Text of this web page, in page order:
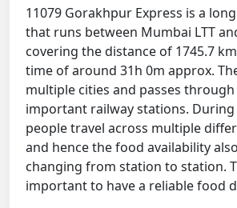
11079 Gorakhpur Express is a
that runs between Mumbai LTT
covering the distance of 1745.7
time of around 31h 0m approx.
multiple cities and passes
important railway stations.
people travel across multiple
and hence the food availability
changing from station to station.
important to have a reliable food